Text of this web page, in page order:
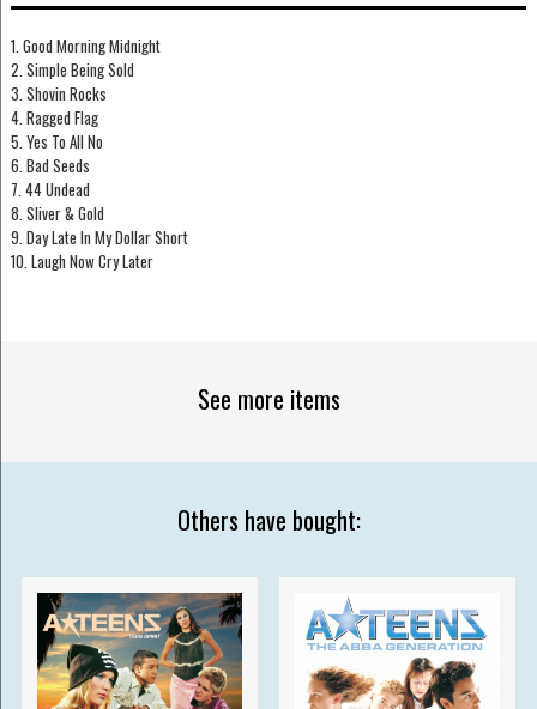
1. Good Morning Midnight
2. Simple Being Sold
3. Shovin Rocks
4. Ragged Flag
5. Yes To All No
6. Bad Seeds
7. 44 Undead
8. Sliver & Gold
9. Day Late In My Dollar Short
10. Laugh Now Cry Later
See more items
Others have bought: